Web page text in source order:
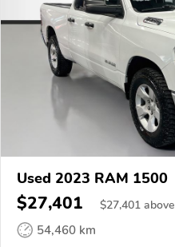
Used 2023 RAM 1500
$27,401 $27,401 above
54,460 km